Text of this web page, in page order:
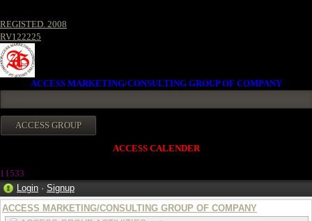
REGISTED. 2008
RV122225
ACCESS MARKETING/CONSULTING GROUP OF COMPANY
ACCESS CALENDER
11533
Login · Signup
ACCESS MARKETING/CONSULTING GROUP OF COMPANY